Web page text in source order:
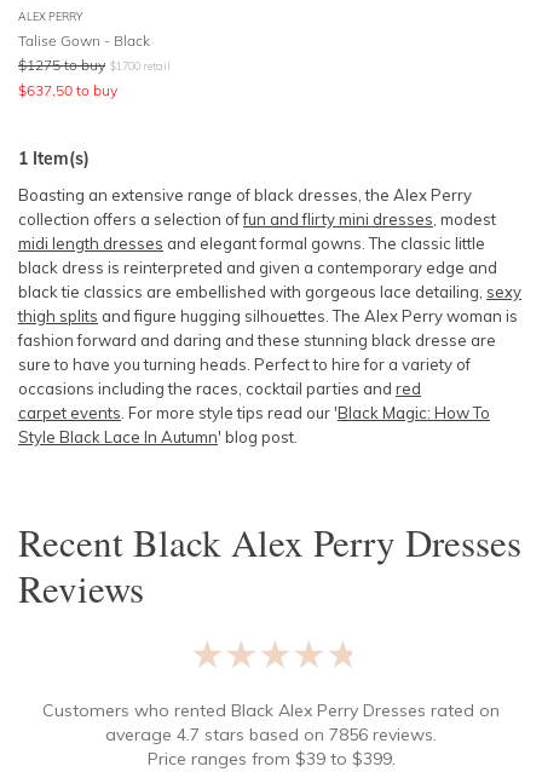
STYLE PREFERENCE
TREND
DESIGNER
ALEX PERRY
Talise Gown - Black
$1275 to buy $1700 retail
$637.50 to buy
1 Item(s)
Boasting an extensive range of black dresses, the Alex Perry
collection offers a selection offun and flirty mini dresses , modest
midi length dresses and elegant formal gowns. The classic little
black dress is reinterpreted and given a contemporary edge and
black tie classics are embellished with gorgeous lace detailing, sexy
thigh splits and figure hugging silhouettes. The Alex Perry woman is
fashion forward and daring and these stunning black dresse are
sure to have you turning heads. Perfect to hire for a variety of
occasions including the races, cocktail parties and red
carpet events . For more style tips read our 'Black Magic: How To
Style Black Lace In Autumn' blog post.
RecentBlack Alex Perry Dresses
Reviews
★★★★★
Customers who rented Black Alex Perry Dresses rated on
average 4.7 stars based on 7856 reviews.
Price ranges from $39to $399.